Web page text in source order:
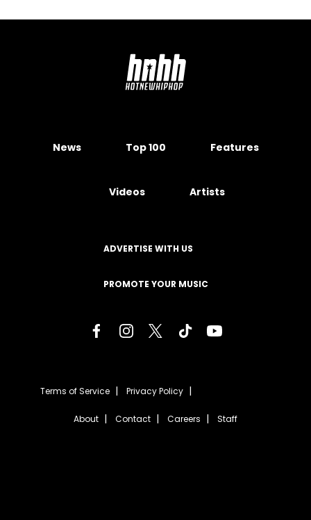
News Top 100 Features
Videos Artists
ADVERTISE WITH US
PROMOTE YOUR MUSIC
Terms of Service Privacy Policy
About Contact Careers Staff